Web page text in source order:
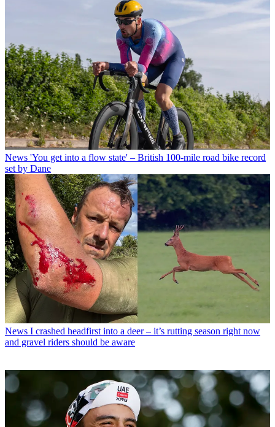
News 'You get into a flow state' – British 100-mile road bike record
set by Dane
News I crashed headfirst into a deer – it’s rutting season right now
and gravel riders should be aware